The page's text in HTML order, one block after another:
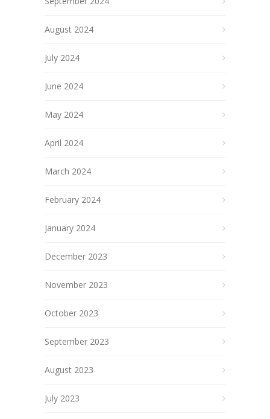
August 2024
July 2024
June 2024
May 2024
April 2024
March 2024
February 2024
January 2024
December 2023
November 2023
October 2023
September 2023
August 2023
July 2023